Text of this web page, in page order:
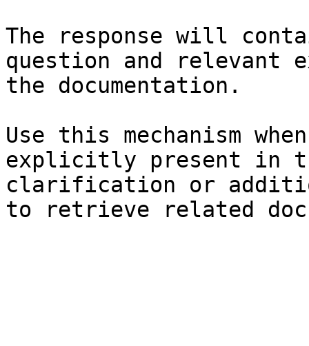
The response will
question and relevant
the documentation.
Use this mechanism
explicitly present in
clarification or